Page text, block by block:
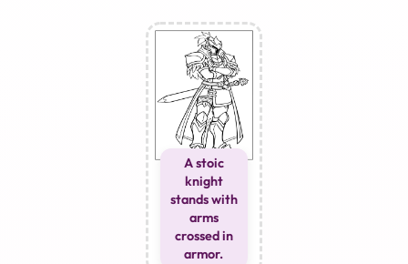
A stoic
knight
stands with
arms
crossed in
armor.